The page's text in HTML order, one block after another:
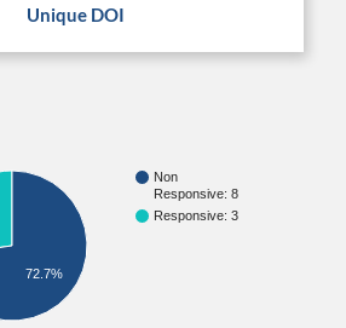
Unique DOI
Non
Responsive: 8
Responsive: 3
72.7%